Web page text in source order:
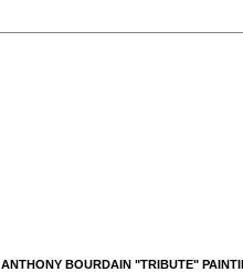
ANTHONY BOURDAIN "TRIBUTE"